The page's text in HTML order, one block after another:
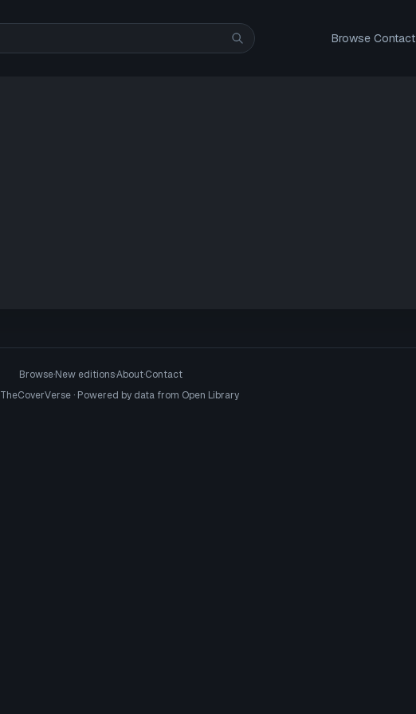
Browse Contact
Browse·New editions·About·Contact
TheCoverVerse · Powered by data from Open Library